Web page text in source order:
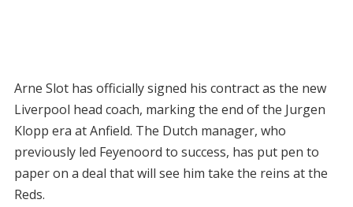
Arne Slot has officially signed his contract as the new
Liverpool head coach, marking the end of the Jurgen
Klopp era at Anfield. The Dutch manager, who
previously led Feyenoord to success, has put pen to
paper on a deal that will see him take the reins at the
Reds.